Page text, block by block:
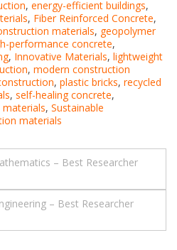
, energy-efficient buildings,
, Fiber Reinforced Concrete,
materials, geopolymer
performance concrete,
, Innovative Materials, lightweight
, modern construction
, plastic bricks, recycled
, self-healing concrete,
, Sustainable
materials
– Best Researcher
– Best Researcher